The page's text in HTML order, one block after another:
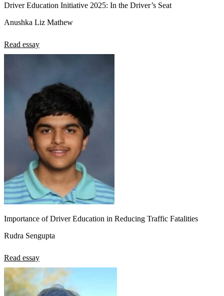
Driver Education Initiative 2025: In the Driver’s Seat
Anushka Liz Mathew
Read essay
Importance of Driver Education in Reducing Traffic Fatalities
Rudra Sengupta
Read essay